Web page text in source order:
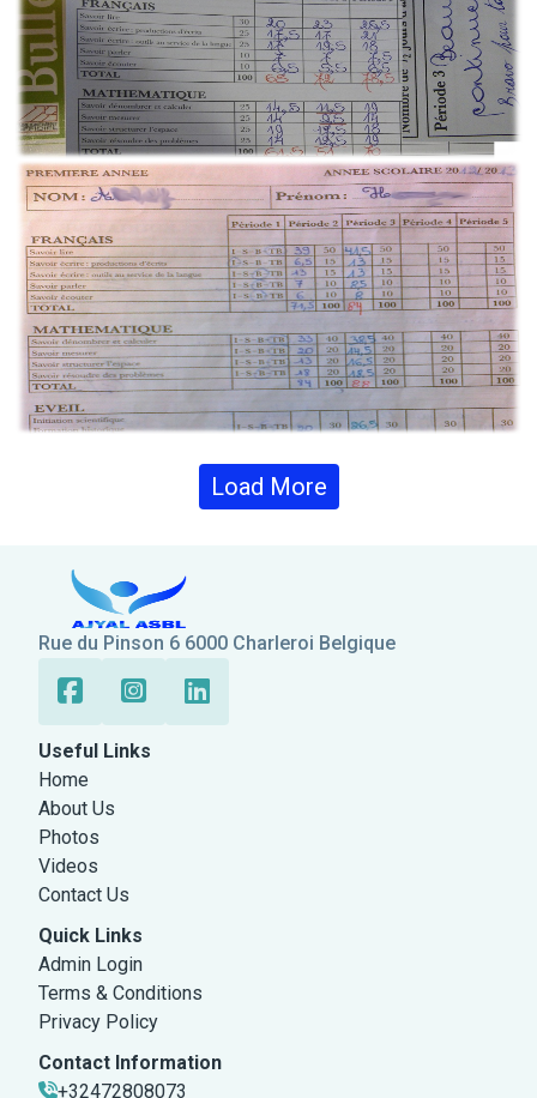
Load More
Rue du Pinson 6 6000 Charleroi Belgique
Useful Links
Home
About Us
Photos
Videos
Contact Us
Quick Links
Admin Login
Terms & Conditions
Privacy Policy
Contact Information
+32472808073